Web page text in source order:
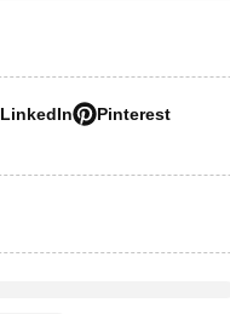
LinkedIn
Pinterest